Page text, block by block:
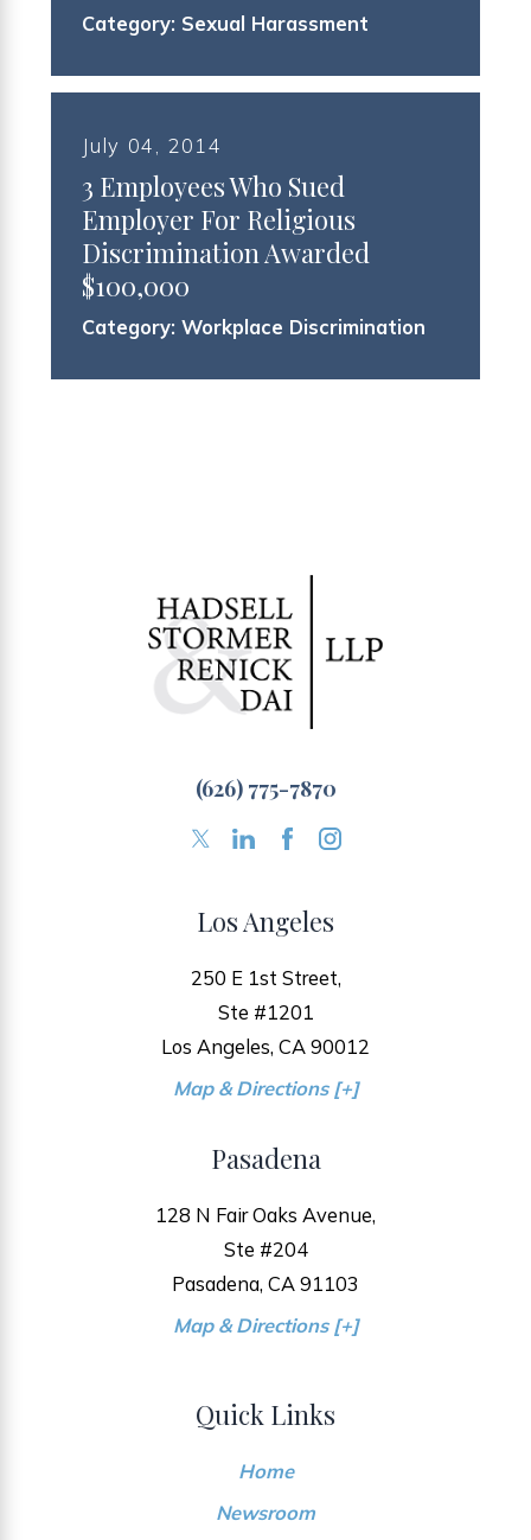
Category: Sexual Harassment
July 04, 2014
3 Employees Who Sued
Employer For Religious
Discrimination Awarded
$100,000
Category:Workplace Discrimination
(626) 775-7870
Los Angeles
250 E 1st Street,
Ste #1201
Los Angeles, CA 90012
Map & Directions [+]
Pasadena
128 N Fair Oaks Avenue,
Ste #204
Pasadena, CA 91103
Map & Directions [+]
Quick Links
Home
Newsroom